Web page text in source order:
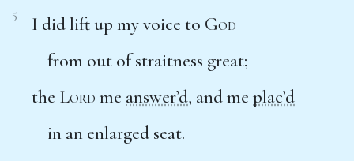
5 I did lift up my voice to God
from out of straitness great;
the Lord me answer’d, and me plac’d
in an enlarged seat.